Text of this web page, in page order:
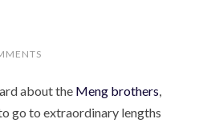
about the Meng brothers
go to extraordinary lengths